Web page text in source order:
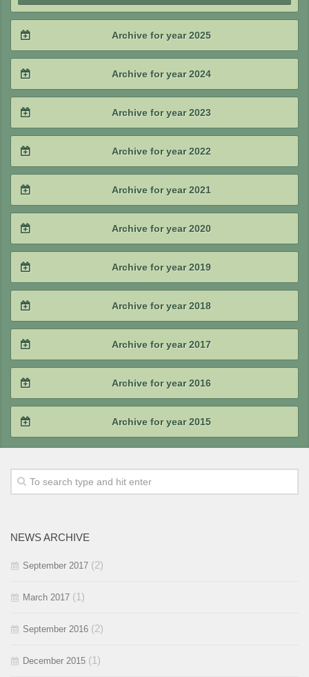
Archive for year 2025
2025 / #3
2025 / #2
2025 / #1
Archive for year 2024
2024 / #3
2024 / #2
2024 / #1
Archive for year 2023
2023 / #3
2023 / #2
2023 / #1
Archive for year 2022
2022 / #3
2022 / #2
2022 / #1
Archive for year 2021
2021 / #3
2021 / #2
2021 / #1
Archive for year 2020
2020 / #3
2020 / #2
2020 / #1
Archive for year 2019
2019 / #3
2019 / #2
2019 / #1
Archive for year 2018
2018 / #3
2018 / #2
2018 / #1
Archive for year 2017
2017 / #3
2017 / #2
2017 / #1
Archive for year 2016
2016 / #3
2016 / #2
Archive for year 2015
2015 / #3
NEWS ARCHIVE
September 2017 (2)
March 2017 (1)
September 2016 (2)
December 2015 (1)